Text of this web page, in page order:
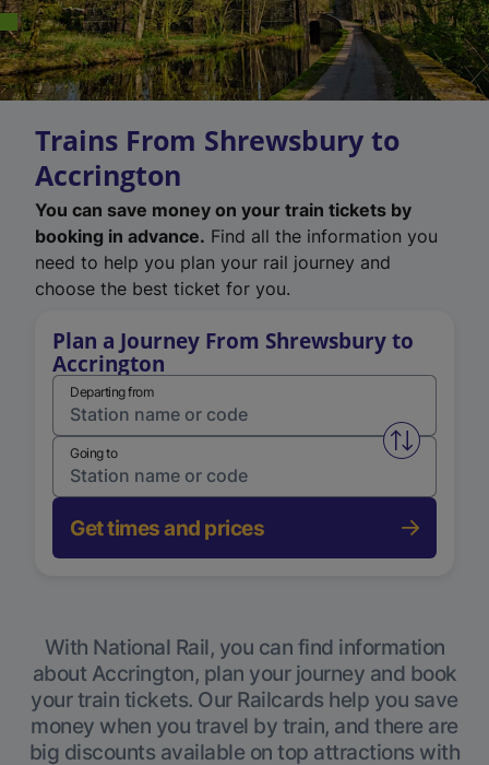
Trains From Shrewsbury to
Accrington
You can save money on your train tickets by
booking in advance. Find all the information you
need to help you plan your rail journey and
choose the best ticket for you.
Plan a Journey From Shrewsbury to
Accrington
Departing from
Swap
Going to
Get times and prices
With National Rail, you can find information
about Accrington, plan your journey and book
your train tickets. Our Railcards help you save
money when you travel by train, and there are
big discounts available on top attractions with